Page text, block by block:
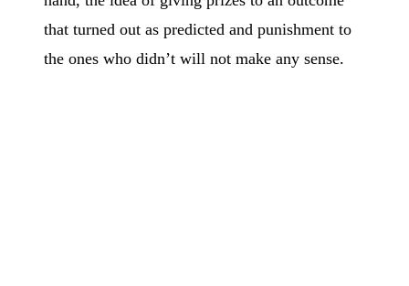
that turned out as predicted and punishment to
the ones who didn’t will not make any sense.